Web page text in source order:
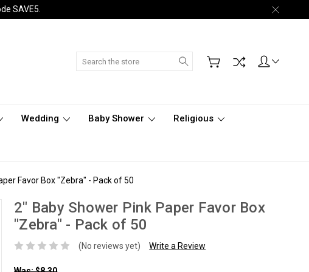
SAVE5.
Search
Wedding Baby Shower Religious
Favor Box "Zebra" - Pack of 50
2" Baby Shower Pink Paper Favor Box
"Zebra" - Pack of 50
(No reviews yet) Write a Review